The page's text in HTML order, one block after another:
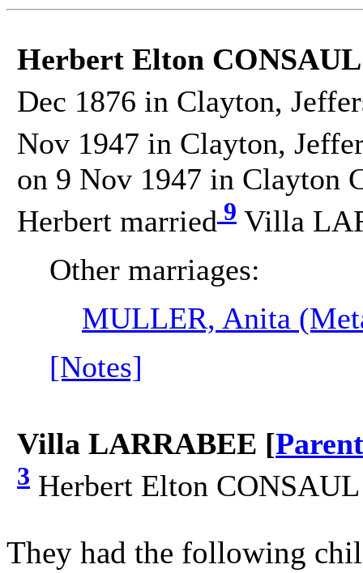
Herbert Elton
Dec 1876 in Clayton,
Nov 1947 in Clayton,
on 9 Nov 1947 in Clayton
Herbert married 9 Villa
Other marriages:
MULLER, Anita
[Notes]
Villa LARRABEE [
3 Herbert Elton
They had the following